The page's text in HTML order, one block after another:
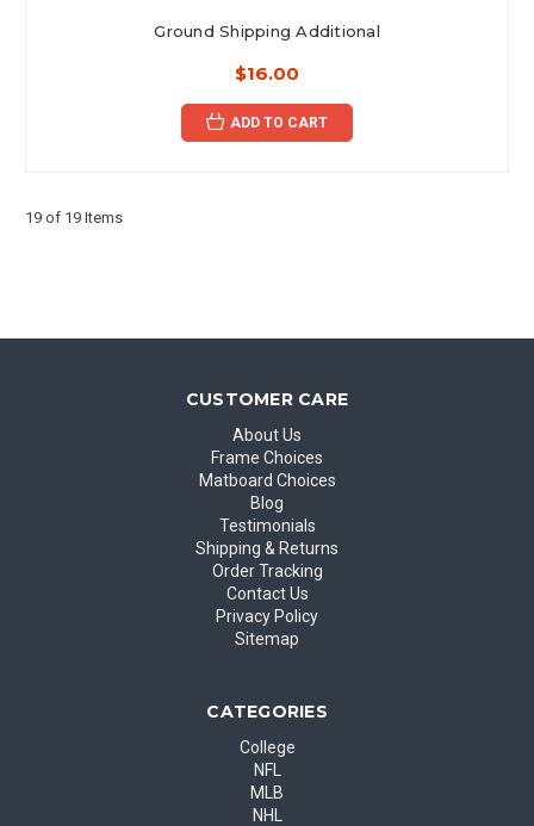
Ground Shipping Additional
$16.00
ADD TO CART
19 of 19 Items
CUSTOMER CARE
About Us
Frame Choices
Matboard Choices
Blog
Testimonials
Shipping & Returns
Order Tracking
Contact Us
Privacy Policy
Sitemap
CATEGORIES
College
NFL
MLB
NHL